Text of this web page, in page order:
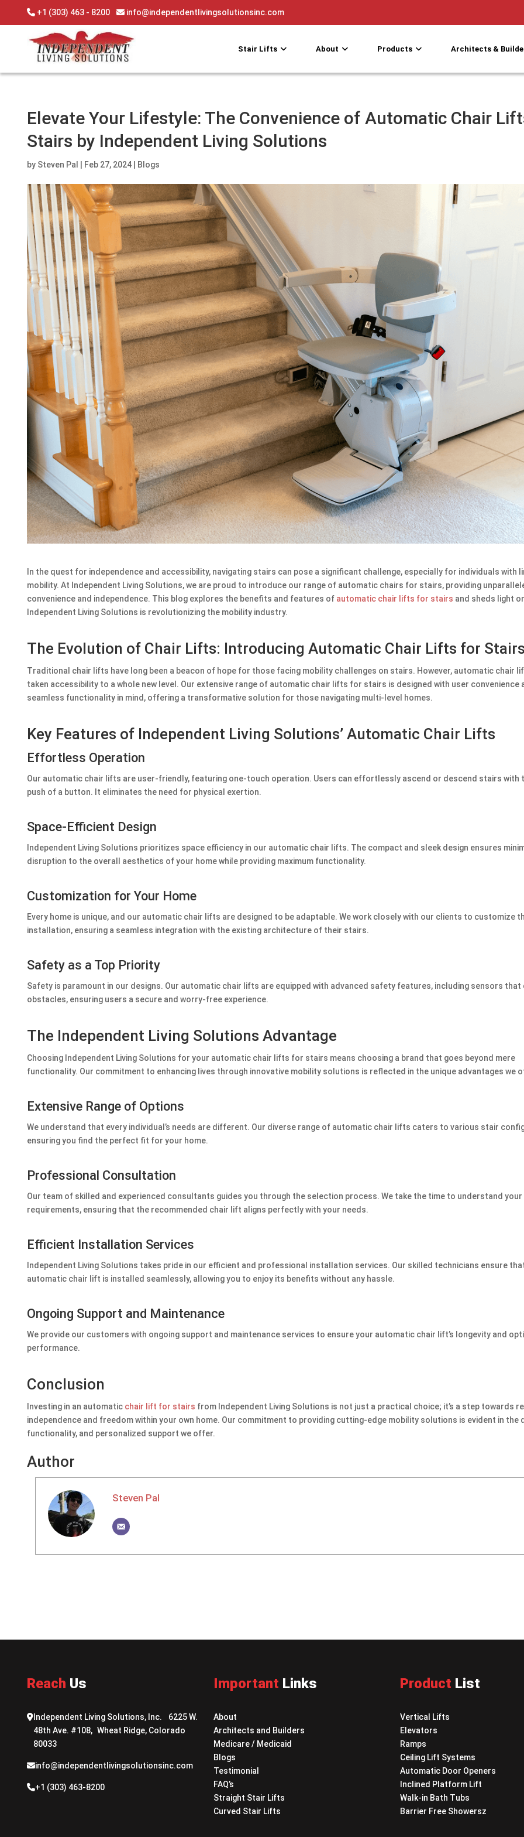
+1 (303) 463 - 8200 info@independentlivingsolutionsinc.com
Stair Lifts About Products Architects &
Elevate Your Lifestyle: The Convenience of Automatic Chair
Stairs by Independent Living Solutions
by Steven Pal Feb 27, 2024| Blogs
In the quest for independence and accessibility, navigating stairs can pose a significant challenge, especially for individuals with
mobility. At Independent Living Solutions, we are proud to introduce our range of automatic chairs for stairs, providing
convenience and independence. This blog explores the benefits and features of automatic chair lifts for stairs and sheds light
Independent Living Solutions is revolutionizing the mobility industry.
The Evolution of Chair Lifts: Introducing Automatic Chair Lifts for Stairs
Traditional chair lifts have long been a beacon of hope for those facing mobility challenges on stairs. However, automatic chair
taken accessibility to a whole new level. Our extensive range of automatic chair lifts for stairs is designed with user convenience
seamless functionality in mind, offering a transformative solution for those navigating multi-level homes.
Key Features of Independent Living Solutions’ Automatic Chair Lifts
Effortless Operation
Our automatic chair lifts are user-friendly, featuring one-touch operation. Users can effortlessly ascend or descend stairs with
push of a button. It eliminates the need for physical exertion.
Space-Efficient Design
Independent Living Solutions prioritizes space efficiency in our automatic chair lifts. The compact and sleek design ensures
disruption to the overall aesthetics of your home while providing maximum functionality.
Customization for Your Home
Every home is unique, and our automatic chair lifts are designed to be adaptable. We work closely with our clients to customize
installation, ensuring a seamless integration with the existing architecture of their stairs.
Safety as a Top Priority
Safety is paramount in our designs. Our automatic chair lifts are equipped with advanced safety features, including sensors
obstacles, ensuring users a secure and worry-free experience.
The Independent Living Solutions Advantage
Choosing Independent Living Solutions for your automatic chair lifts for stairs means choosing a brand that goes beyond mere
functionality. Our commitment to enhancing lives through innovative mobility solutions is reflected in the unique advantages we
Extensive Range of Options
We understand that every individual’s needs are different. Our diverse range of automatic chair lifts caters to various stair
ensuring you find the perfect fit for your home.
Professional Consultation
Our team of skilled and experienced consultants guides you through the selection process. We take the time to understand
requirements, ensuring that the recommended chair lift aligns perfectly with your needs.
Efficient Installation Services
Independent Living Solutions takes pride in our efficient and professional installation services. Our skilled technicians ensure
automatic chair lift is installed seamlessly, allowing you to enjoy its benefits without any hassle.
Ongoing Support and Maintenance
We provide our customers with ongoing support and maintenance services to ensure your automatic chair lift’s longevity and
performance.
Conclusion
Investing in an automatic chair lift for stairs from Independent Living Solutions is not just a practical choice; it’s a step towards
independence and freedom within your own home. Our commitment to providing cutting-edge mobility solutions is evident in the
functionality, and personalized support we offer.
Author
Steven Pal
Reach Us
Independent Living Solutions, Inc. 6225 W.
48th Ave. #108, Wheat Ridge, Colorado
80033
info@independentlivingsolutionsinc.com
+1 (303) 463-8200
Important Links
About
Architects and Builders
Medicare / Medicaid
Blogs
Testimonial
FAQ’s
Straight Stair Lifts
Curved Stair Lifts
Product List
Vertical Lifts
Elevators
Ramps
Ceiling Lift Systems
Automatic Door Openers
Inclined Platform Lift
Walk-in Bath Tubs
Barrier Free Showersz